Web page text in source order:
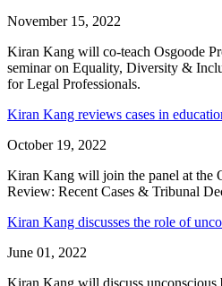
November 15, 2022
Kiran Kang will co-teach Osgoode
seminar on Equality, Diversity &
for Legal Professionals.
Kiran Kang reviews cases in
October 19, 2022
Kiran Kang will join the panel at the
Review: Recent Cases & Tribunal
Kiran Kang discusses the role of
June 01, 2022